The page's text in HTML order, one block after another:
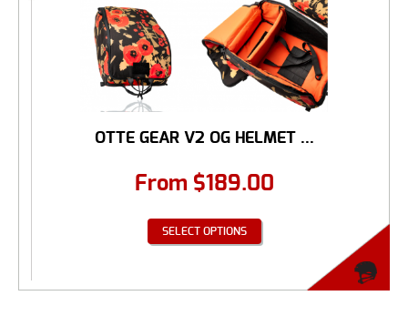
OTTE GEAR V2 OG HELMET ...
From $189.00
SELECT OPTIONS